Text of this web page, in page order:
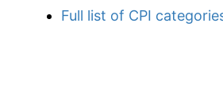
Full list of CPI